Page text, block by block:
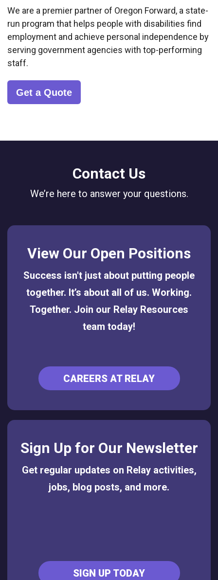
We are a premier partner of Oregon Forward, a state-
run program that helps people with disabilities find
employment and achieve personal independence by
serving government agencies with top-performing
staff.
Get a Quote
Contact Us
We’re here to answer your questions.
View Our Open Positions
Success isn't just about putting people
together. It’s about all of us. Working.
Together. Join our Relay Resources
team today!
CAREERS AT RELAY
Sign Up for Our Newsletter
Get regular updates on Relay activities,
jobs, blog posts, and more.
SIGN UP TODAY